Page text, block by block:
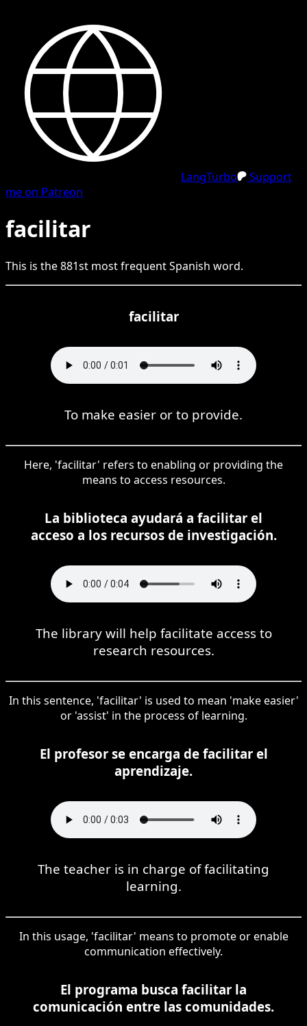
LangTurbo
Support
me on Patreon
facilitar
This is the881st most frequentSpanish word.
facilitar
To make easier or to provide.
Here, 'facilitar' refers to enabling or providing the
means to access resources.
La biblioteca ayudará a facilitar el
acceso a los recursos de investigación.
The library will help facilitate access to
research resources.
In this sentence, 'facilitar' is used to mean 'make easier'
or 'assist' in the process of learning.
El profesor se encarga de facilitar el
aprendizaje.
The teacher is in charge of facilitating
learning.
In this usage, 'facilitar' means to promote or enable
communication effectively.
El programa busca facilitar la
comunicación entre las comunidades.